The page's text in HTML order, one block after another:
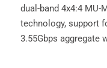
dual-band 4x4:4 MU-
technology, support
3.55Gbps aggregate